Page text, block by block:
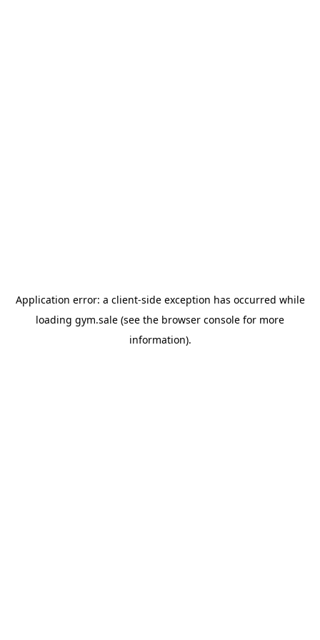
Application error: a client-side exception has occurred while
loading gym.sale (see the browser console for more
information).